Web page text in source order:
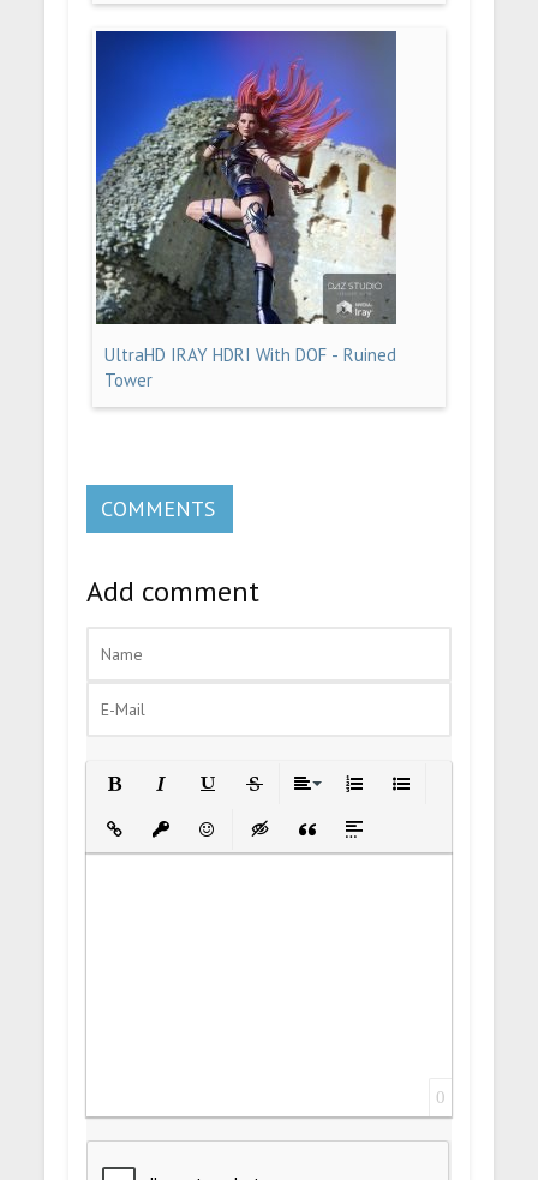
UltraHD IRAY HDRI With DOF - Ruined
Tower
COMMENTS
Add comment
Insert LinkInsert protected link
EmoticonsInsert hidden text
Insert Quote
Insert spoiler
0